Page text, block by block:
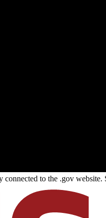
connected to the .gov